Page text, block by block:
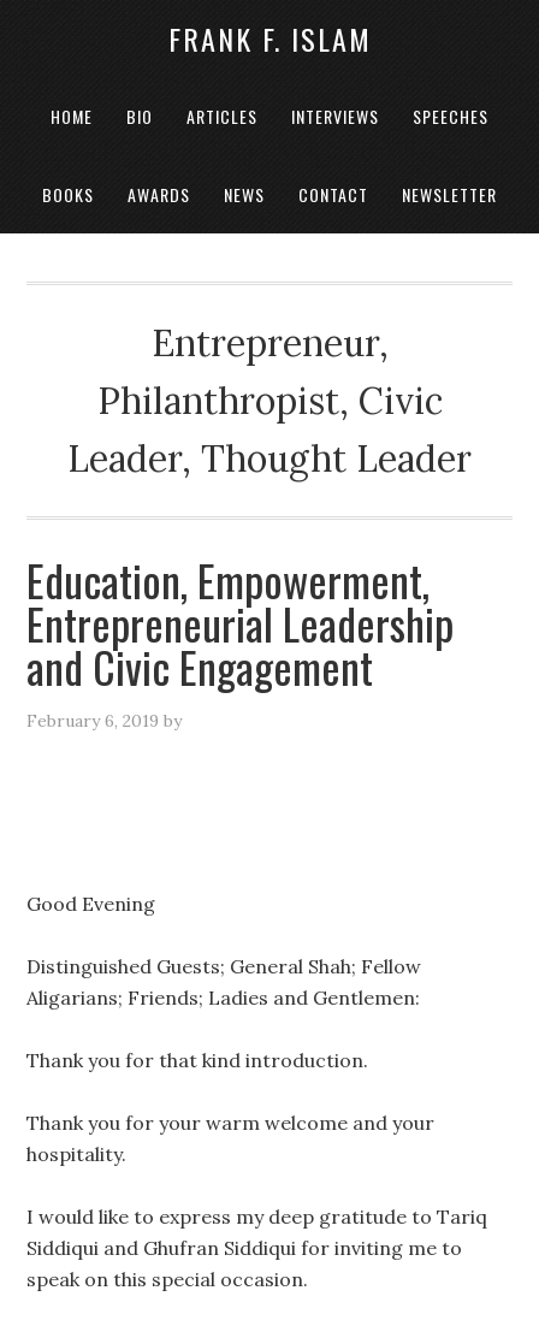
FRANK F. ISLAM
HOME BIO ARTICLES INTERVIEWS SPEECHES
BOOKS AWARDS NEWS CONTACT NEWSLETTER
Entrepreneur,
Philanthropist, Civic
Leader, Thought Leader
Education, Empowerment,
Entrepreneurial Leadership
and Civic Engagement
February 6, 2019 by
Good Evening
Distinguished Guests; General Shah; Fellow
Aligarians; Friends; Ladies and Gentlemen:
Thank you for that kind introduction.
Thank you for your warm welcome and your
hospitality.
I would like to express my deep gratitude to Tariq
Siddiqui and Ghufran Siddiqui for inviting me to
speak on this special occasion.